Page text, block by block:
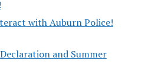
with Auburn Police!
and Summer